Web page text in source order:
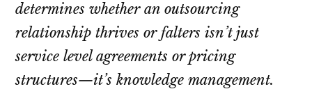
determines whether an outsourcing
relationship thrives or falters isn’t just
service level agreements or pricing
structures—it’sknowledge management.